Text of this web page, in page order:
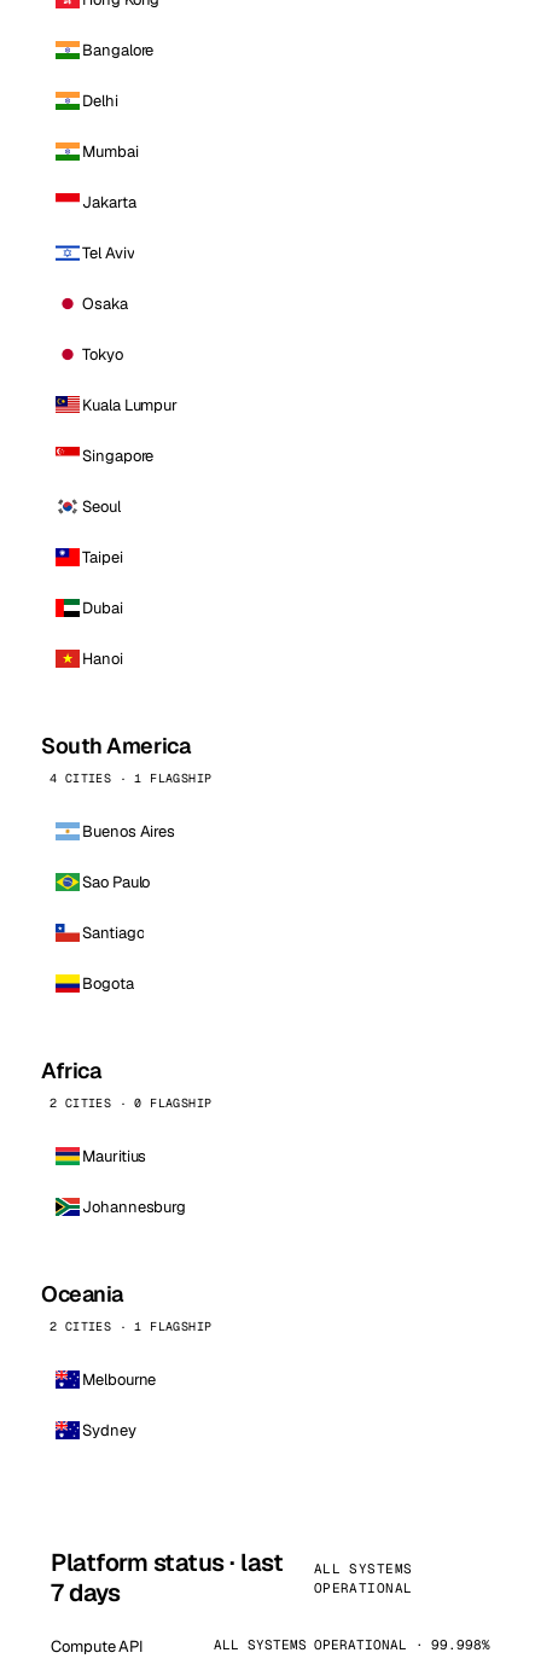
Bangalore
Delhi
Mumbai
Jakarta
Tel Aviv
Osaka
Tokyo
Kuala Lumpur
Singapore
Seoul
Taipei
Dubai
Hanoi
South America
4 CITIES · 1 FLAGSHIP
Buenos Aires
Sao Paulo
Santiago
Bogota
Africa
2 CITIES · 0 FLAGSHIP
Mauritius
Johannesburg
Oceania
2 CITIES · 1 FLAGSHIP
Melbourne
Sydney
Platform status · last
7 days
ALL SYSTEMS
OPERATIONAL
Compute API ALL SYSTEMS OPERATIONAL · 99.998%